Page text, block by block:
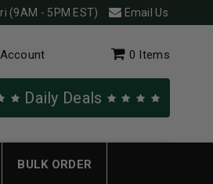
(9AM - 5PM EST) Email Us
0 Items
Daily Deals
BULK ORDER